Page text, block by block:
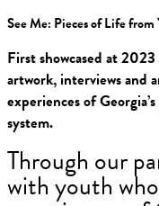
See Me: Pieces of Life from
First showcased at
artwork, interviews and
experiences of
system.
Through our
with youth